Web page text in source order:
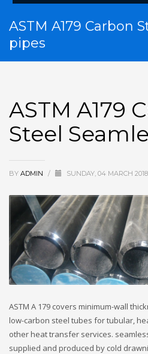
ASTM A179 Carbon
pipes
ASTM A179
Steel
BY ADMIN / SUNDAY, 04 MARCH 2018
ASTM A 179 covers minimum-wall
low-carbon steel tubes for tubular,
other heat transfer services.
supplied and produced by cold